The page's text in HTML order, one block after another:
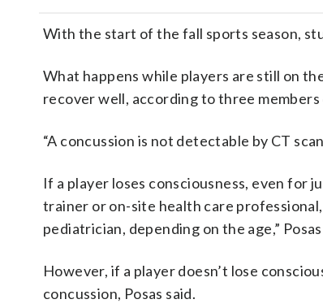
With the start of the fall sports season,
What happens while players are still on
recover well, according to three members
“A concussion is not detectable by CT
If a player loses consciousness, even for
trainer or on-site health care
pediatrician, depending on the age,”
However, if a player doesn’t lose
concussion, Posas said.